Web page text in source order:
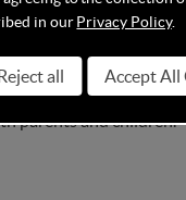
blend of cutting-
Safe Comet+ 360°
a stress-free and
parents and children.
in ourPrivacy Policy.
all Accept All